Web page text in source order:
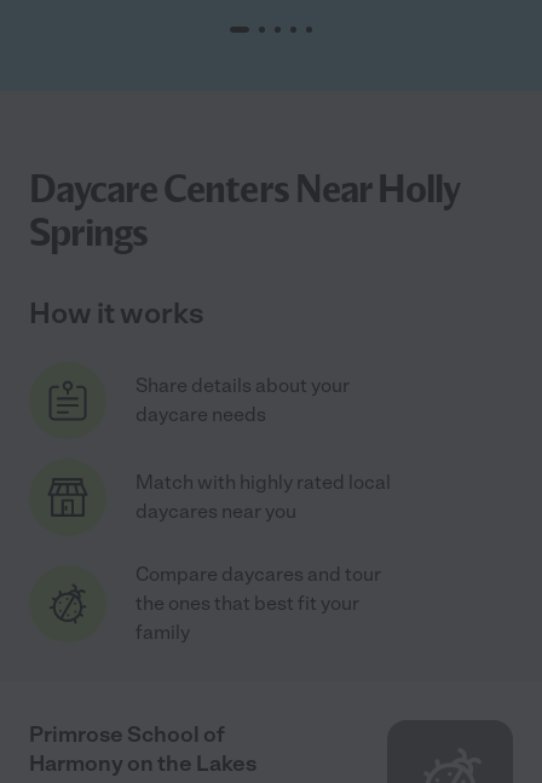
Daycare Centers Near Holly
Springs
How it works
Share details about your
daycare needs
Match with highly rated local
daycares near you
Compare daycares and tour
the ones that best fit your
family
Primrose School of
Harmony on the Lakes